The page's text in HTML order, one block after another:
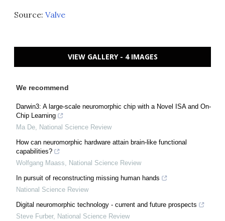
Source: Valve
VIEW GALLERY - 4 IMAGES
We recommend
Darwin3: A large-scale neuromorphic chip with a Novel ISA and On-
Chip Learning
Ma De, National Science Review
How can neuromorphic hardware attain brain-like functional
capabilities?
Wolfgang Maass, National Science Review
In pursuit of reconstructing missing human hands
National Science Review
Digital neuromorphic technology - current and future prospects
Steve Furber, National Science Review